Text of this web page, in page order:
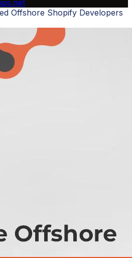
Offshore Shopify Developers